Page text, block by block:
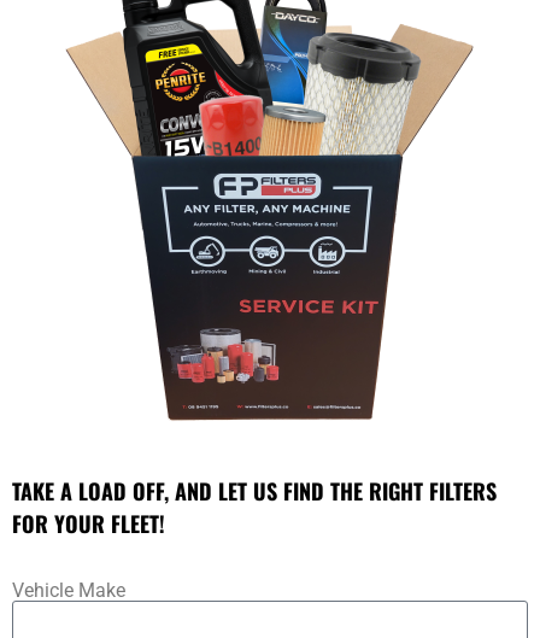
TAKE A LOAD OFF, AND LET US FIND THE RIGHT FILTERS
FOR YOUR FLEET!
Vehicle Make